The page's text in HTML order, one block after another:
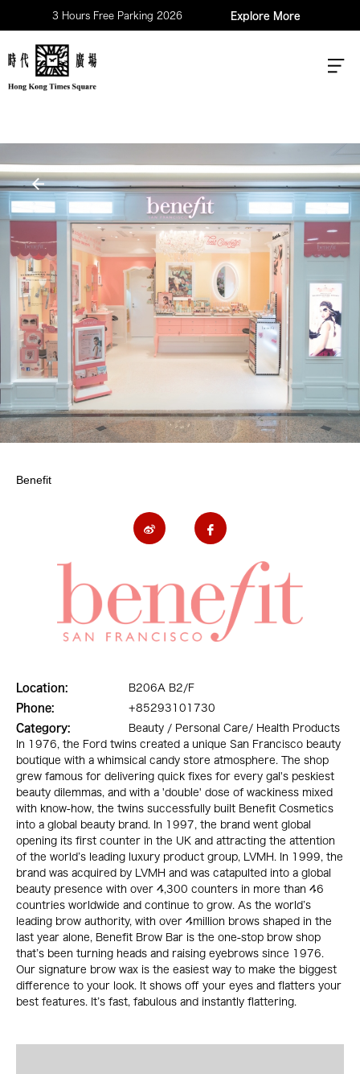
3 Hours Free Parking 2026 Explore More
Benefit
Location:
B206A B2/F
Phone:
+85293101730
Category:
Beauty / Personal Care/ Health Products
In 1976, the Ford twins created a unique San Francisco beauty
boutique with a whimsical candy store atmosphere. The shop
grew famous for delivering quick fixes for every gal's peskiest
beauty dilemmas, and with a 'double' dose of wackiness mixed
with know-how, the twins successfully built Benefit Cosmetics
into a global beauty brand. In 1997, the brand went global
opening its first counter in the UK and attracting the attention
of the world’s leading luxury product group, LVMH. In 1999, the
brand was acquired by LVMH and was catapulted into a global
beauty presence with over 4,300 counters in more than 46
countries worldwide and continue to grow. As the world’s
leading brow authority, with over 4million brows shaped in the
last year alone, Benefit Brow Bar is the one-stop brow shop
that’s been turning heads and raising eyebrows since 1976.
Our signature brow wax is the easiest way to make the biggest
difference to your look. It shows off your eyes and flatters your
best features. It’s fast, fabulous and instantly flattering.